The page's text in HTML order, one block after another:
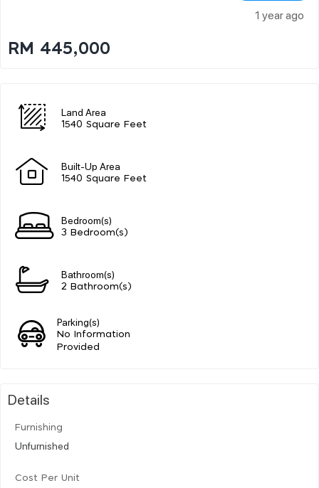
1 year ago
RM 445,000
Land Area
1540 Square Feet
Built-Up Area
1540 Square Feet
Bedroom(s)
3 Bedroom(s)
Bathroom(s)
2 Bathroom(s)
Parking(s)
No Information
Provided
Details
Furnishing
Unfurnished
Cost Per Unit